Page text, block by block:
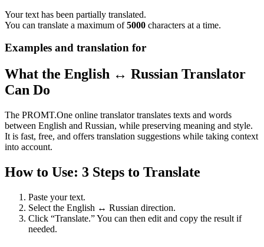
Your text has been partially translated.
You can translate a maximum of5000 characters at a time.
Examples and translation for
What the English ↔ Russian Translator
Can Do
The PROMT.One online translator translates texts and words
between English and Russian, while preserving meaning and style.
It is fast, free, and offers translation suggestions while taking context
into account.
How to Use: 3 Steps to Translate
Paste your text.
Select the English ↔ Russian direction.
Click “Translate.” You can then edit and copy the result if
needed.